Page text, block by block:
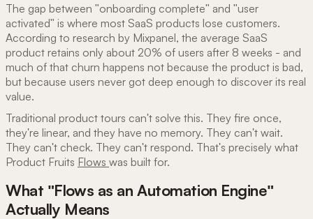
The gap between "onboarding complete" and "user
activated" is where most SaaS products lose customers.
According to research by Mixpanel, the average SaaS
product retains only about 20% of users after 8 weeks - and
much of that churn happens not because the product is bad,
but because users never got deep enough to discover its real
value.
Traditional product tours can't solve this. They fire once,
they're linear, and they have no memory. They can't wait.
They can't check. They can't respond. That's precisely what
Product Fruits Flows was built for.
What "Flows as an Automation Engine"
Actually Means